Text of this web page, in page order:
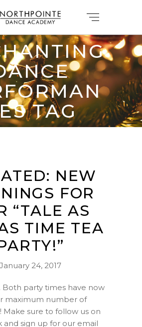
TAG
NEW
FOR
“TALE AS
TIME TEA
January 24, 2017
Both party times have now
maximum number of
Make sure to follow us on
and sign up for our email